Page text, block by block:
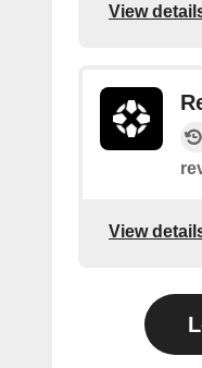
View
View